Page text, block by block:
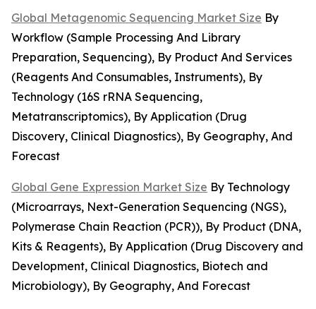
Global Metagenomic Sequencing Market Size By
Workflow (Sample Processing And Library
Preparation, Sequencing), By Product And Services
(Reagents And Consumables, Instruments), By
Technology (16S rRNA Sequencing,
Metatranscriptomics), By Application (Drug
Discovery, Clinical Diagnostics), By Geography, And
Forecast
Global Gene Expression Market Size By Technology
(Microarrays, Next-Generation Sequencing (NGS),
Polymerase Chain Reaction (PCR)), By Product (DNA,
Kits & Reagents), By Application (Drug Discovery and
Development, Clinical Diagnostics, Biotech and
Microbiology), By Geography, And Forecast